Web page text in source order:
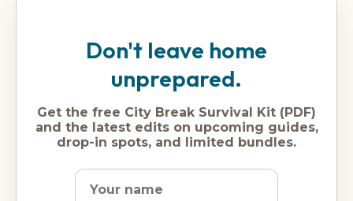
Don't leave home
unprepared.
Get the free City Break Survival Kit (PDF)
and the latest edits on upcoming guides,
drop-in spots, and limited bundles.